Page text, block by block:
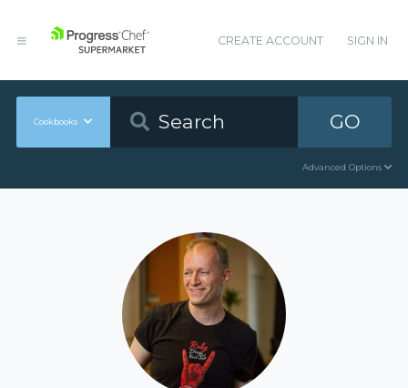
CREATE ACCOUNT SIGN IN
Cookbooks GO
Advanced Options